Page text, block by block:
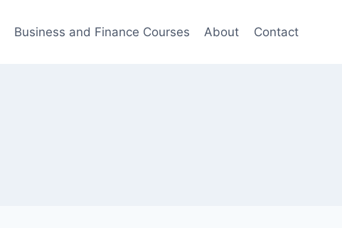
Business and Finance Courses About Contact